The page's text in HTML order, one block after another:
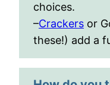
choices.
–Crackers or
these!) add a